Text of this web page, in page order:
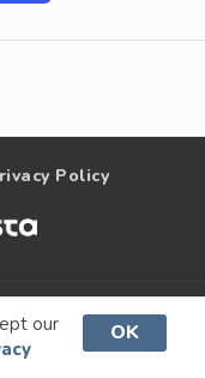
our
OK
Policy
. All rights
reserved.